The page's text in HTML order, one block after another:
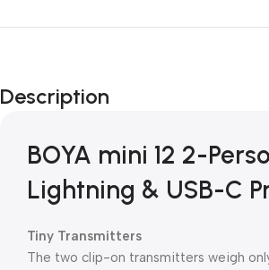
Description
BOYA mini 12 2-
Lightning & USB-C
Tiny Transmitters
The two clip-on transmitters weigh